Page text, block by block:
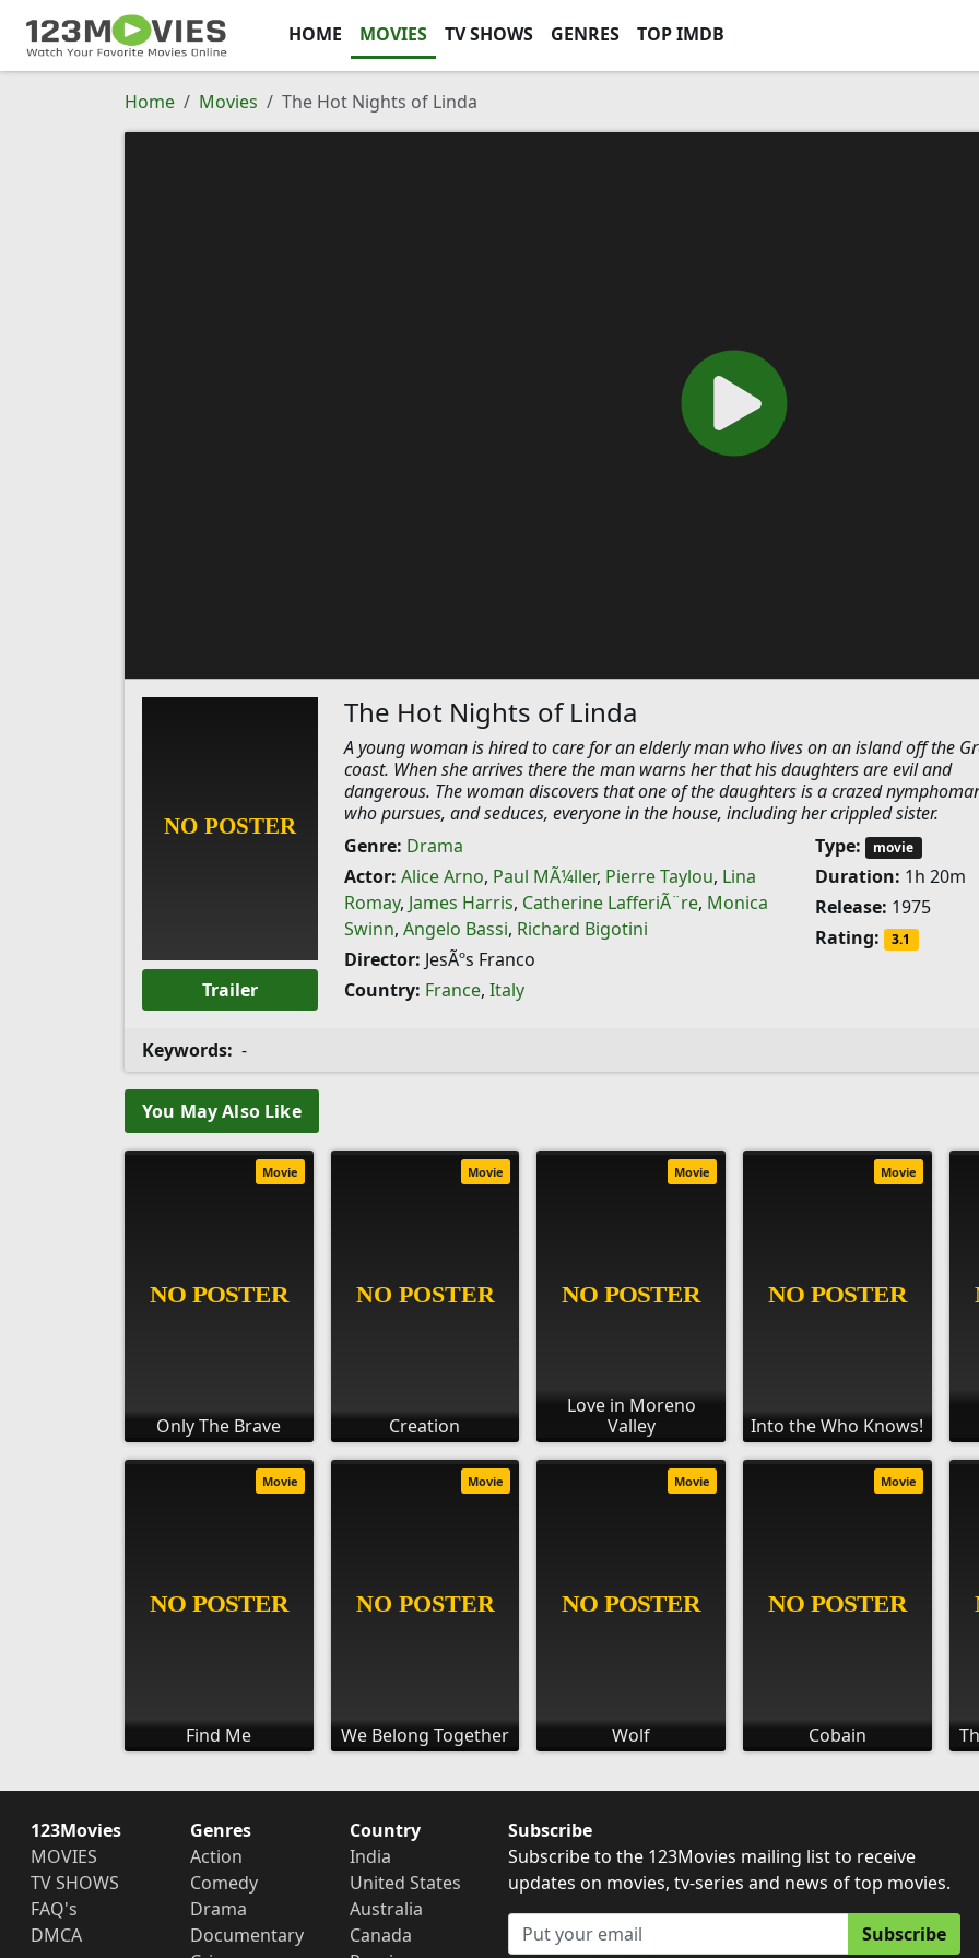
HOME MOVIES TV SHOWS GENRES TOP IMDB
Home Movies The Hot Nights of Linda
Trailer
The Hot Nights of Linda
A young woman is hired to care for an elderly man who lives on an island off the
coast. When she arrives there the man warns her that his daughters are evil and
dangerous. The woman discovers that one of the daughters is a crazed
who pursues, and seduces, everyone in the house, including her crippled sister.
Genre: Drama
Actor: Alice Arno, Paul MÃ¼ller, Pierre Taylou, Lina
Romay, James Harris, Catherine LafferiÃ¨re, Monica
Swinn, Angelo Bassi, Richard Bigotini
Director: JesÃºs Franco
Country: France, Italy
Type: movie
Duration: 1h 20m
Release: 1975
Rating:
3.1
Keywords: -
You May Also Like
Only The Brave
Movie
Creation
Movie
Love in Moreno
Valley
Movie
Into the Who Knows!
Movie
Find Me
Movie
We Belong Together
Movie
Wolf
Movie
Cobain
Movie
123Movies
MOVIES
TV SHOWS
FAQ's
DMCA
Genres
Action
Comedy
Drama
Documentary
Country
India
United States
Australia
Canada
Subscribe
Subscribe to the 123Movies mailing list to receive
updates on movies, tv-series and news of top movies.
Subscribe